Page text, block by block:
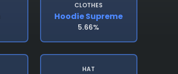
CLOTHES
Hoodie Supreme
5.66%
HAT